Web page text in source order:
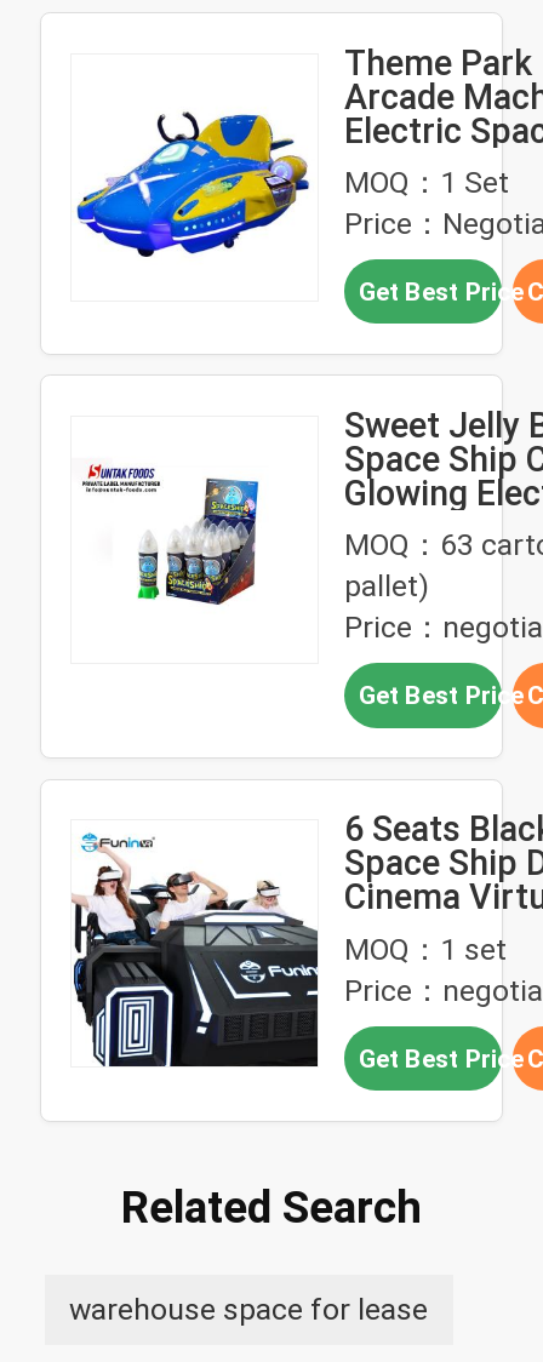
Theme Park
Arcade
Electric
Ride On
Warship Car
MOQ：1 Set
Price：
Get Best Price
Sweet Jelly
Space Ship
Glowing
Flash Ball
MOQ：63
pallet)
Price：
Get Best Price
6 Seats
Space Ship
Cinema
Simulation
Game
MOQ：1 set
Price：
Get Best Price
Related Search
warehouse space for lease